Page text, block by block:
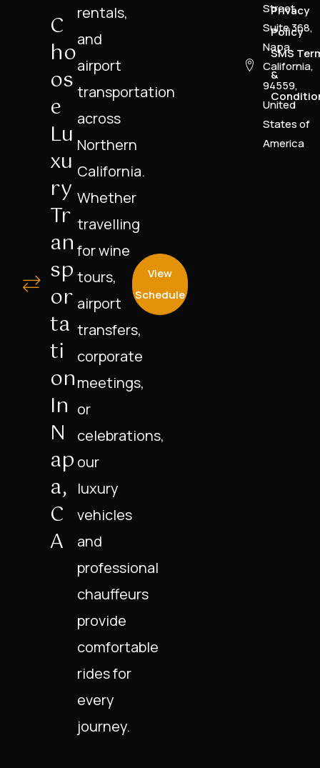
C
Ho
Os
E
Lu
Xu
Ry
Tr
An
Sp
Or
Ta
Ti
On
In
N
Ap
A,
C
A
rentals,
and
airport
transportation
across
Northern
California.
Whether
travelling
for wine
tours,
airport
transfers,
corporate
meetings,
or
celebrations,
our
luxury
vehicles
and
professional
chauffeurs
provide
comfortable
rides for
every
journey.
View
Schedule
Street,
Suite 368,
Napa,
California,
94559,
United
States of
America
Privacy
Policy
SMS
&